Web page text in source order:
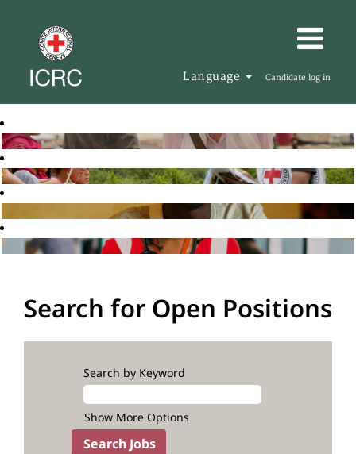
Language Candidate log in
Search for Open Positions
Search by Keyword
Show More Options